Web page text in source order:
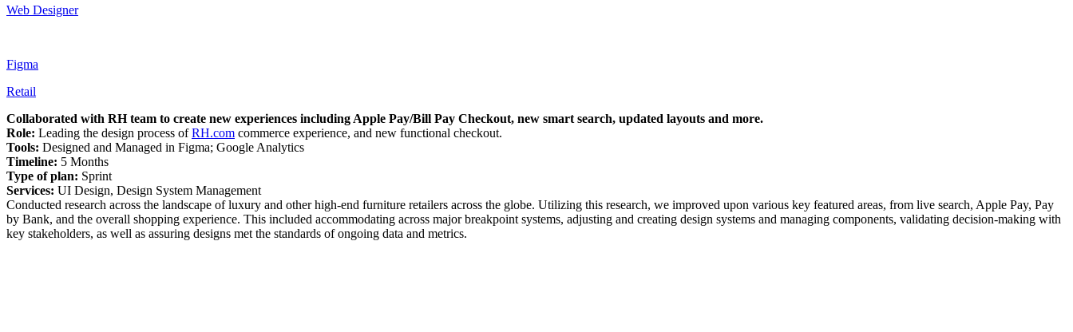
Web Designer
Figma
Retail
Collaborated with RH team to create new experiences including Apple Pay/Bill Pay Checkout, new smart search, updated layouts and more.
Role: Leading the design process ofRH.com commerce experience, and new functional checkout.
Tools: Designed and Managed in Figma; Google Analytics
Timeline: 5 Months
Type of plan: Sprint
Services: UI Design, Design System Management
Conducted research across the landscape of luxury and other high-end furniture retailers across the globe. Utilizing this research, we improved upon various key featured areas, from live search, Apple Pay, Pay
by Bank, and the overall shopping experience. This included accommodating across major breakpoint systems, adjusting and creating design systems and managing components, validating decision-making with
key stakeholders, as well as assuring designs met the standards of ongoing data and metrics.